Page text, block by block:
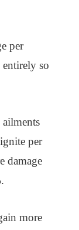
per
entirely so
ailments
per
damage
more